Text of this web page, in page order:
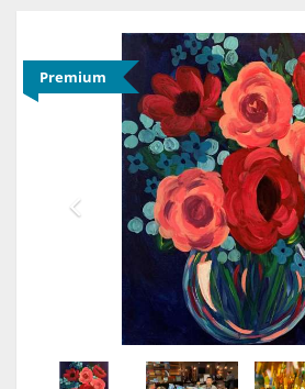
Premium